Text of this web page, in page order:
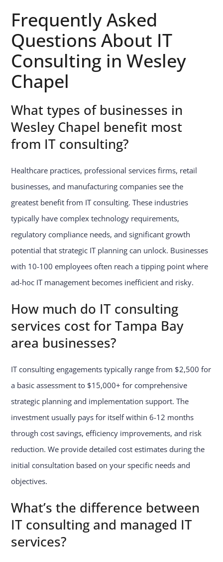
Frequently Asked
Questions About IT
Consulting in Wesley
Chapel
What types of businesses in
Wesley Chapel benefit most
from IT consulting?
Healthcare practices, professional services firms, retail
businesses, and manufacturing companies see the
greatest benefit from IT consulting. These industries
typically have complex technology requirements,
regulatory compliance needs, and significant growth
potential that strategic IT planning can unlock. Businesses
with 10-100 employees often reach a tipping point where
ad-hoc IT management becomes inefficient and risky.
How much do IT consulting
services cost for Tampa Bay
area businesses?
IT consulting engagements typically range from $2,500 for
a basic assessment to $15,000+ for comprehensive
strategic planning and implementation support. The
investment usually pays for itself within 6-12 months
through cost savings, efficiency improvements, and risk
reduction. We provide detailed cost estimates during the
initial consultation based on your specific needs and
objectives.
What’s the difference between
IT consulting and managed IT
services?